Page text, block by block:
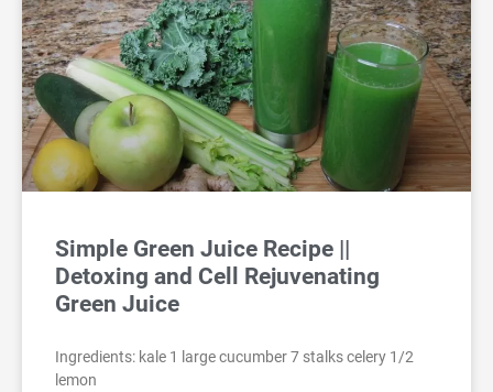
Simple Green Juice Recipe ||
Detoxing and Cell Rejuvenating
Green Juice
Ingredients: kale 1 large cucumber 7 stalks celery 1/2
lemon